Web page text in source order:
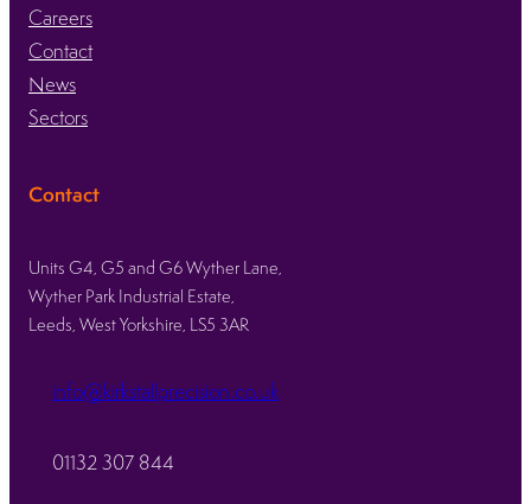
Careers
Contact
News
Sectors
Contact
Units G4, G5 and G6 Wyther Lane,
Wyther Park Industrial Estate,
Leeds, West Yorkshire, LS5 3AR
info@kirkstallprecision.co.uk
01132 307 844